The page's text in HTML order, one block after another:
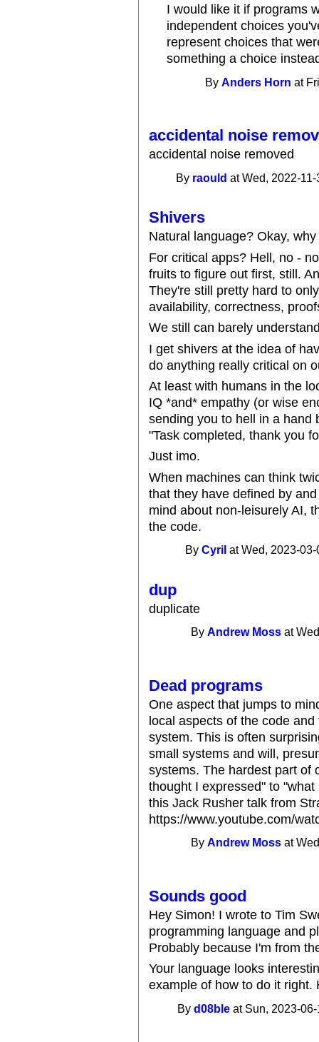
I would like it if programs
independent choices
represent choices that
something a choice
ByAnders Horn at
accidental noise
accidental noise removed
By raould at Wed, 2022-
Shivers
Natural language? Okay,
For critical apps? Hell, no -
fruits to figure out first, still.
They're still pretty hard to
availability, correctness,
We still can barely
I get shivers at the idea of
do anything really critical on
At least with humans in the
IQ *and* empathy (or wise
sending you to hell in a hand
"Task completed, thank you
Just imo.
When machines can think
that they have defined by
mind about non-leisurely AI,
the code.
ByCyril at Wed, 2023-
dup
duplicate
ByAndrew Moss at
Dead programs
One aspect that jumps to
local aspects of the code
system. This is often
small systems and will,
systems. The hardest part of
thought I expressed" to
this Jack Rusher talk from
https://www.youtube.com/
ByAndrew Moss at
Sounds good
Hey Simon! I wrote to Tim
programming language and
Probably because I'm from
Your language looks
example of how to do it right.
Byd08ble at Sun, 2023-